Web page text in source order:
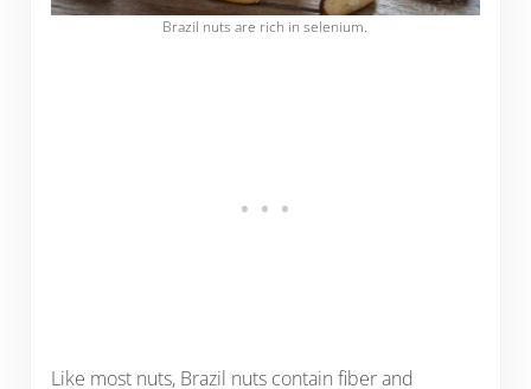
Brazil nuts are rich in selenium.
Like most nuts, Brazil nuts contain fiber and